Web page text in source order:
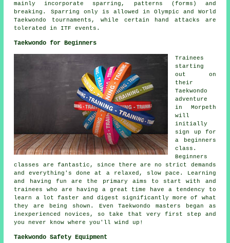
mainly incorporate sparring, patterns (forms) and
breaking. Sparring only is allowed in Olympic and World
Taekwondo tournaments, while certain hand attacks are
tolerated in ITF events.
Taekwondo for Beginners
Trainees
starting
out on
their
Taekwondo
adventure
in Morpeth
will
initially
sign up for
a beginners
class.
Beginners
classes
are fantastic, since there are no strict demands
and everything's done at a relaxed, slow pace. Learning
and having fun are the primary aims to start with and
trainees who are having a great time have a tendency to
learn a lot faster and digest significantly more of what
they are being shown. Even Taekwondo masters began as
inexperienced novices, so take that very first step and
you never know where you'll wind up!
Taekwondo Safety Equipment